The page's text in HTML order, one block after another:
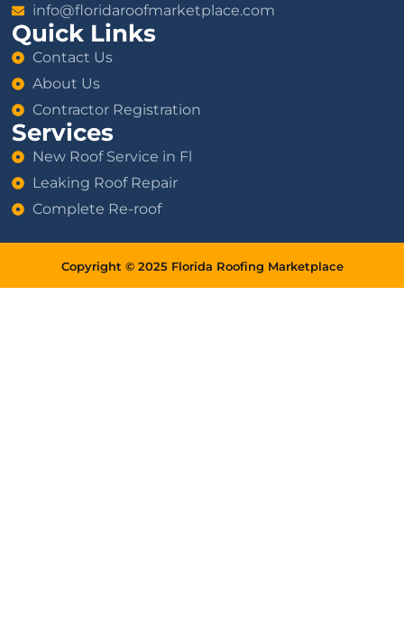
info@floridaroofmarketplace.com
Quick Links
Contact Us
About Us
Contractor Registration
Services
New Roof Service in Fl
Leaking Roof Repair
Complete Re-roof
Copyright © 2025 Florida Roofing Marketplace